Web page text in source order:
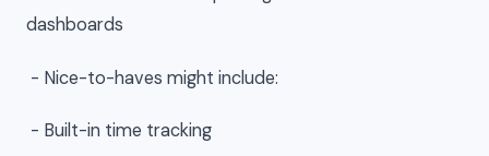
dashboards
- Nice-to-haves might include:
- Built-in time tracking